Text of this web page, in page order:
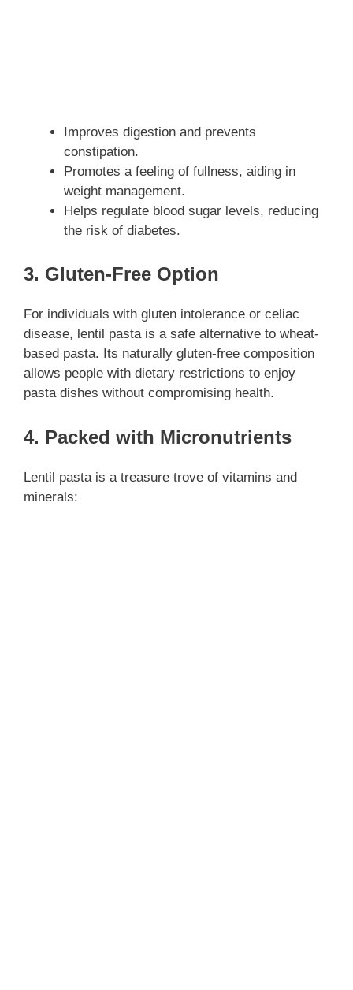
Improves digestion and prevents
constipation.
Promotes a feeling of fullness, aiding in
weight management.
Helps regulate blood sugar levels, reducing
the risk of diabetes.
3. Gluten-Free Option
For individuals with gluten intolerance or celiac
disease, lentil pasta is a safe alternative to wheat-
based pasta. Its naturally gluten-free composition
allows people with dietary restrictions to enjoy
pasta dishes without compromising health.
4. Packed with Micronutrients
Lentil pasta is a treasure trove of vitamins and
minerals: